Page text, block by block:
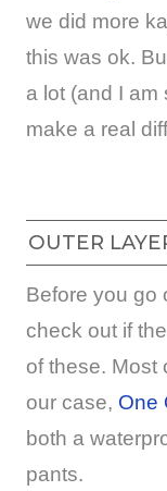
we did more
this was ok.
a lot (and I am
make a real
OUTER
Before you go
check out if
of these. Most
our case, One
both a
pants.